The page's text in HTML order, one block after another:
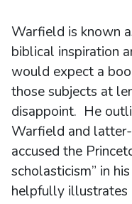
Warfield is known
biblical inspiration
would expect a
those subjects at
disappoint. He
Warfield and
accused the
scholasticism” in
helpfully illustrates